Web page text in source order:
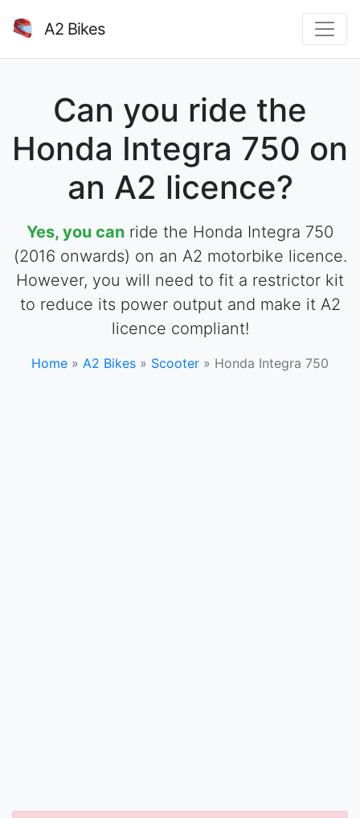
A2 Bikes
Can you ride the
Honda Integra 750 on
an A2 licence?
Yes, you can ride the Honda Integra 750
(2016 onwards) on an A2 motorbike licence.
However, you will need to fit a restrictor kit
to reduce its power output and make it A2
licence compliant!
Home » A2 Bikes » Scooter » Honda Integra 750